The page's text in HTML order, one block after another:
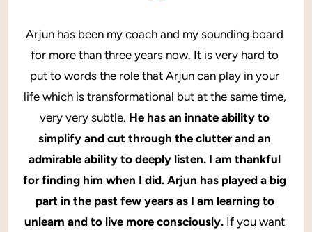
Arjun has been my coach and my sounding board
for more than three years now. It is very hard to
put to words the role that Arjun can play in your
life which is transformational but at the same time,
very very subtle. He has an innate ability to
simplify and cut through the clutter and an
admirable ability to deeply listen. I am thankful
for finding him when I did. Arjun has played a big
part in the past few years as I am learning to
unlearn and to live more consciously. If you want